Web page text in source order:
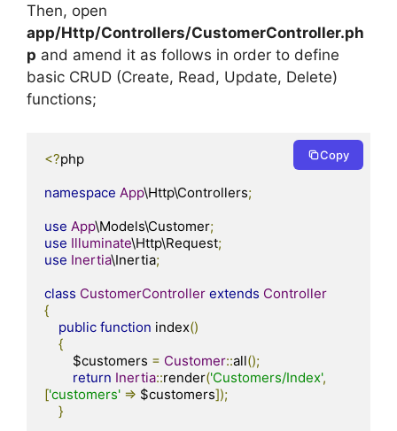
Then, open
app/Http/Controllers/CustomerController.ph
p and amend it as follows in order to define
basic CRUD (Create, Read, Update, Delete)
functions;
<?php
namespace App\Http\Controllers;
use App\Models\Customer;
use Illuminate\Http\Request;
use Inertia\Inertia;
class CustomerController extends Controller
{
public function index()
{
        $customers
= Customer::all();
return Inertia::render('Customers/Index',
['customers' => $customers]);
}
Copy